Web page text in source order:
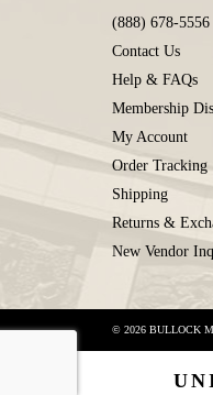
(888) 678-5556
Contact Us
Help & FAQs
Membership
My Account
Order Tracking
Shipping
Returns &
New Vendor
© 2026 BULLOCK